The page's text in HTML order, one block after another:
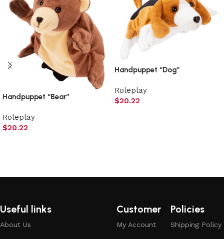
Handpuppet “Bear”
Roleplay
$20.22
Handpuppet “Dog”
Roleplay
$20.22
Useful links
About Us
Customer
My Account
Policies
Shipping Policy